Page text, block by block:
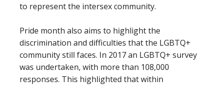
to represent the intersex community.
Pride month also aims to highlight the
discrimination and difficulties that the LGBTQ+
community still faces. In 2017 an LGBTQ+ survey
was undertaken, with more than 108,000
responses. This highlighted that within